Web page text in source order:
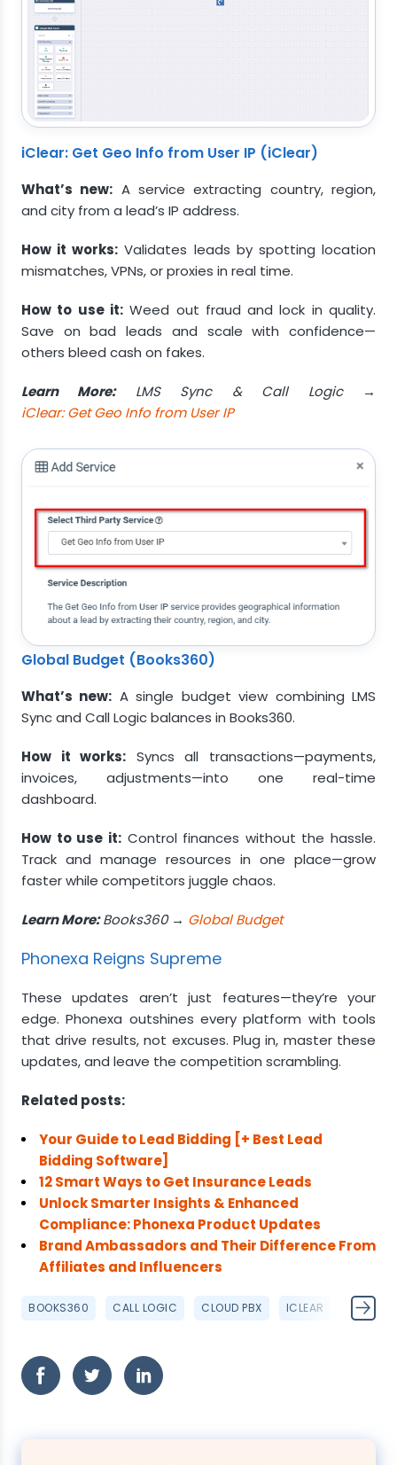
iClear: Get Geo Info from User IP (iClear)
What’s new: A service extracting country, region,
and city from a lead’s IP address.
How it works: Validates leads by spotting location
mismatches, VPNs, or proxies in real time.
How to use it:Weed out fraud and lock in quality.
Save on bad leads and scale with confidence—
others bleed cash on fakes.
Learn More:LMS Sync & Call Logic →
iClear: Get Geo Info from User IP
Global Budget (Books360)
What’s new: A single budget view combining LMS
Sync and Call Logic balances in Books360.
How it works: Syncs all transactions—payments,
invoices, adjustments—into one real-time
dashboard.
How to use it:Control finances without the hassle.
Track and manage resources in one place—grow
faster while competitors juggle chaos.
Learn More:Books360 → Global Budget
Phonexa Reigns Supreme
These updates aren’t just features—they’re your
edge. Phonexa outshines every platform with tools
that drive results, not excuses. Plug in, master these
updates, and leave the competition scrambling.
Related posts:
Your Guide to Lead Bidding [+ Best Lead
Bidding Software]
12 Smart Ways to Get Insurance Leads
Unlock Smarter Insights & Enhanced
Compliance: Phonexa Product Updates
Brand Ambassadors and Their Difference From
Affiliates and Influencers
BOOKS360 CALL LOGIC CLOUD PBX ICLEAR IVR